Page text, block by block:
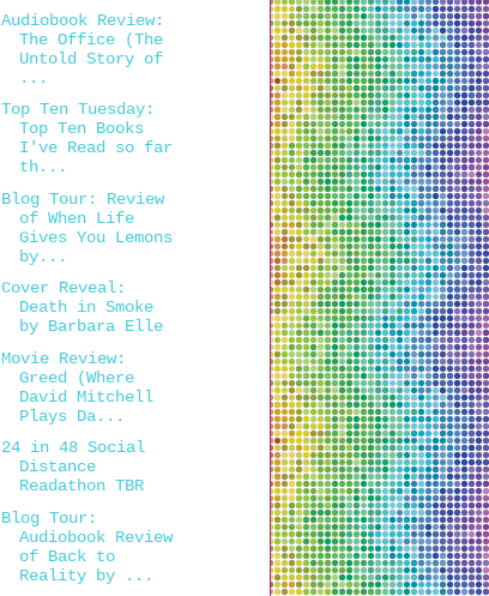
Audiobook Review:
The Office (The
Untold Story of
...
Top Ten Tuesday:
Top Ten Books
I've Read so far
th...
Blog Tour: Review
of When Life
Gives You Lemons
by...
Cover Reveal:
Death in Smoke
by Barbara Elle
Movie Review:
Greed (Where
David Mitchell
Plays Da...
24 in 48 Social
Distance
Readathon TBR
Blog Tour:
Audiobook Review
of Back to
Reality by ...